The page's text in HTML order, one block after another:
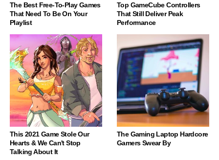
The Best Free-To-Play Games
That Need To Be On Your
Playlist
Top GameCube Controllers
That Still Deliver Peak
Performance
This 2021 Game Stole Our
Hearts & We Can't Stop
Talking About It
The Gaming Laptop Hardcore
Gamers Swear By